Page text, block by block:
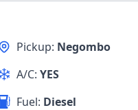
Pickup: Negombo
A/C:YES
Fuel: Diesel